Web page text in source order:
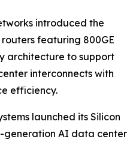
introduced the
featuring 800GE
architecture to support
interconnects with
efficiency.
launched its Silicon
generation AI data center